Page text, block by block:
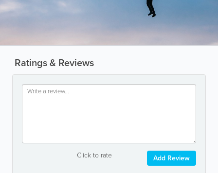
Ratings & Reviews
Click to rate Add Review